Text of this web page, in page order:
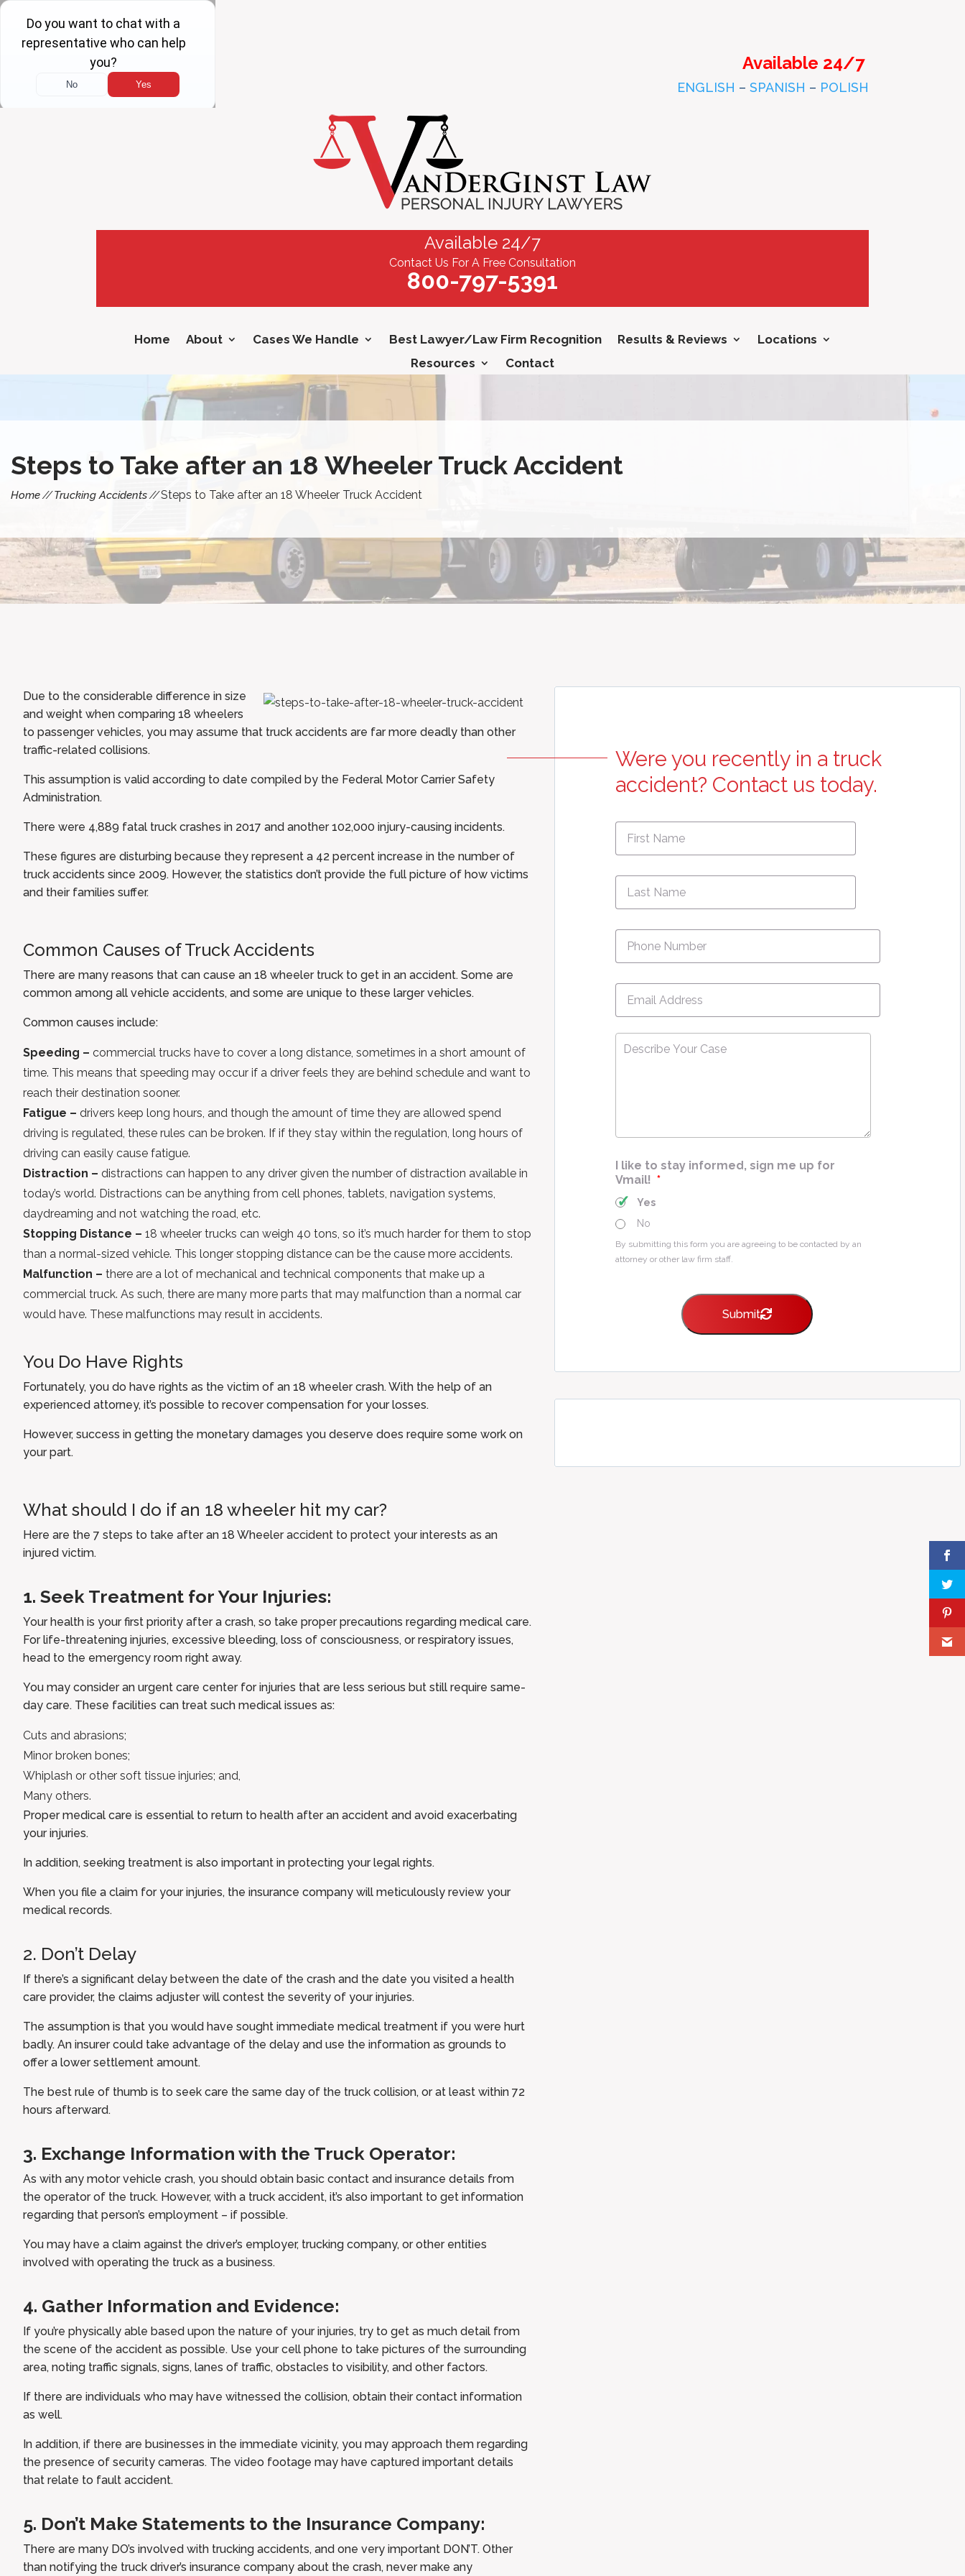
Available 24/7
ENGLISH – SPANISH – POLISH
Available 24/7
Contact Us For A Free Consultation
800-797-5391
Home About Cases We Handle Best Lawyer/Law Firm Recognition Results & Reviews
Locations
Resources
Contact
Steps to Take after an 18 Wheeler Truck Accident
Home Trucking Accidents Steps to Take after an 18 Wheeler Truck Accident
Due to the considerable difference in size
and weight when comparing 18 wheelers
to passenger vehicles, you may assume that truck accidents are far more deadly than other
traffic-related collisions.
This assumption is valid according to date compiled by the Federal Motor Carrier Safety
Administration.
There were 4,889 fatal truck crashes in 2017 and another 102,000 injury-causing incidents.
These figures are disturbing because they represent a 42 percent increase in the number of
truck accidents since 2009. However, the statistics don’t provide the full picture of how victims
and their families suffer.
Common Causes of Truck Accidents
There are many reasons that can cause an 18 wheeler truck to get in an accident. Some are
common among all vehicle accidents, and some are unique to these larger vehicles.
Common causes include:
Speeding – commercial trucks have to cover a long distance, sometimes in a short amount of
time. This means that speeding may occur if a driver feels they are behind schedule and want to
reach their destination sooner.
Fatigue – drivers keep long hours, and though the amount of time they are allowed spend
driving is regulated, these rules can be broken. If if they stay within the regulation, long hours of
driving can easily cause fatigue.
Distraction – distractions can happen to any driver given the number of distraction available in
today’s world. Distractions can be anything from cell phones, tablets, navigation systems,
daydreaming and not watching the road, etc.
Stopping Distance – 18 wheeler trucks can weigh 40 tons, so it’s much harder for them to stop
than a normal-sized vehicle. This longer stopping distance can be the cause more accidents.
Malfunction – there are a lot of mechanical and technical components that make up a
commercial truck. As such, there are many more parts that may malfunction than a normal car
would have. These malfunctions may result in accidents.
You Do Have Rights
Fortunately, you do have rights as the victim of an 18 wheeler crash. With the help of an
experienced attorney, it’s possible to recover compensation for your losses.
However, success in getting the monetary damages you deserve does require some work on
your part.
What should I do if an 18 wheeler hit my car?
Here are the 7 steps to take after an 18 Wheeler accident to protect your interests as an
injured victim.
1. Seek Treatment for Your Injuries:
Your health is your first priority after a crash, so take proper precautions regarding medical care.
For life-threatening injuries, excessive bleeding, loss of consciousness, or respiratory issues,
head to the emergency room right away.
You may consider an urgent care center for injuries that are less serious but still require same-
day care. These facilities can treat such medical issues as:
Cuts and abrasions;
Minor broken bones;
Whiplash or other soft tissue injuries; and,
Many others.
Proper medical care is essential to return to health after an accident and avoid exacerbating
your injuries.
In addition, seeking treatment is also important in protecting your legal rights.
When you file a claim for your injuries, the insurance company will meticulously review your
medical records.
2. Don’t Delay
If there’s a significant delay between the date of the crash and the date you visited a health
care provider, the claims adjuster will contest the severity of your injuries.
The assumption is that you would have sought immediate medical treatment if you were hurt
badly. An insurer could take advantage of the delay and use the information as grounds to
offer a lower settlement amount.
The best rule of thumb is to seek care the same day of the truck collision, or at least within 72
hours afterward.
3. Exchange Information with the Truck Operator:
As with any motor vehicle crash, you should obtain basic contact and insurance details from
the operator of the truck. However, with a truck accident, it’s also important to get information
regarding that person’s employment – if possible.
You may have a claim against the driver’s employer, trucking company, or other entities
involved with operating the truck as a business.
4. Gather Information and Evidence:
If you’re physically able based upon the nature of your injuries, try to get as much detail from
the scene of the accident as possible. Use your cell phone to take pictures of the surrounding
area, noting traffic signals, signs, lanes of traffic, obstacles to visibility, and other factors.
If there are individuals who may have witnessed the collision, obtain their contact information
as well.
In addition, if there are businesses in the immediate vicinity, you may approach them regarding
the presence of security cameras. The video footage may have captured important details
that relate to fault accident.
5. Don’t Make Statements to the Insurance Company:
There are many DO’s involved with trucking accidents, and one very important DON’T. Other
than notifying the truck driver’s insurance company about the crash, never make any
Were you recently in a truck
accident? Contact us today.
First
Name *
Name
Phone *
Email *
Describe
Your
I like to stay informed, sign me up for
Vmail! *
Yes
No
By submitting this form you are agreeing to be contacted by an
attorney or other law firm staff.
Submit